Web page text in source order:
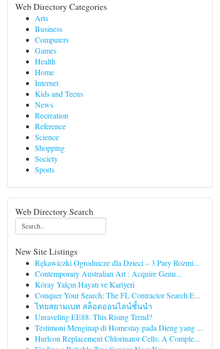
Web Directory Categories
Arts
Business
Computers
Games
Health
Home
Internet
Kids and Teens
News
Recreation
Reference
Science
Shopping
Society
Sports
Web Directory Search
New Site Listings
Rękawiczki Ogrodnicze dla Dzieci – 3 Pary Rozmi...
Contemporary Australian Art : Acquire Genu...
Köray Yalçın Hayatı ve Kariyeri
Conquer Your Search: The FL Contractor Search E...
ไทยสยามเบท สล็อตออนไลน์ชั้นนำ
Unraveling EE88: This Rising Trend?
Testimoni Menginap di Homestay pada Dieng yang ...
Hurlcon Replacement Chlorinator Cells: A Comple...